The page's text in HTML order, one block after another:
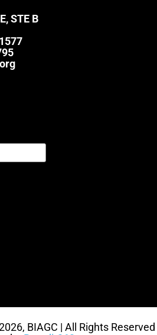
STE B
BIAGC | All Rights Reserved